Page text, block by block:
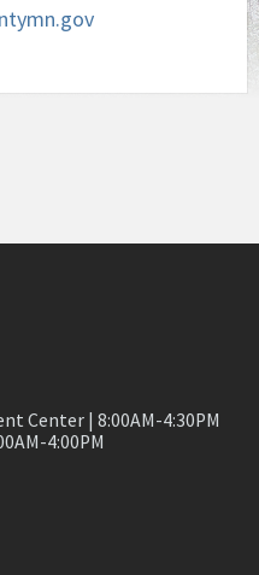
Center | 8:00AM-4:30PM
4:00PM